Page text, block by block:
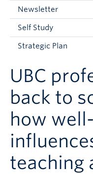
Faculty & Staff
Apply to UBC
Contact & People
Newsletter
Self Study
Strategic Plan
UBC
back to
how
teaching